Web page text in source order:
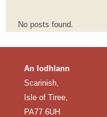
No posts found.
An Iodhlann
Scarinish,
Isle of Tiree,
PA77 6UH